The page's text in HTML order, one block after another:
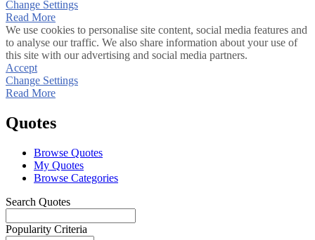
Change Settings
Read More
We use cookies to personalise site content, social media features and
to analyse our traffic. We also share information about your use of
this site with our advertising and social media partners.
Accept
Change Settings
Read More
Quotes
Browse Quotes
My Quotes
Browse Categories
Search Quotes
Popularity Criteria